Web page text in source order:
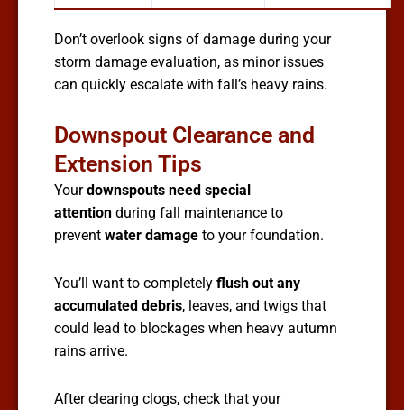
Don’t overlook signs of damage during your
storm damage evaluation, as minor issues
can quickly escalate with fall’s heavy rains.
Downspout Clearance and
Extension Tips
Yourdownspouts need special
attention during fall maintenance to
prevent water damage to your foundation.
You’ll want to completely flush out any
accumulated debris, leaves, and twigs that
could lead to blockages when heavy autumn
rains arrive.
After clearing clogs, check that your